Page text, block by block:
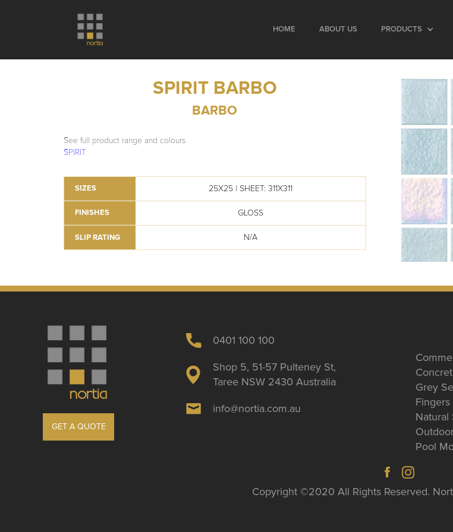
HOME ABOUT US PRODUCTS
SPIRIT BARBO
BARBO
See full product range and colours
SPIRIT
SIZES 25X25 | SHEET: 311X311
FINISHES GLOSS
SLIP RATING N/A
GET A QUOTE
0401 100 100
Shop 5, 51-57 Pulteney St,
Taree NSW 2430 Australia
info@nortia.com.au
Grey
Natural
Pool
Copyright ©2020 All Rights Reserved.